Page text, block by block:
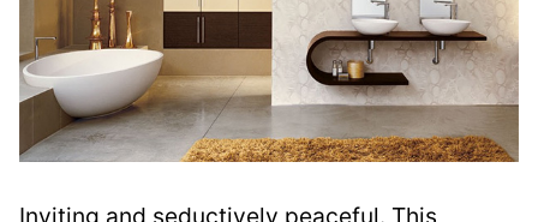
Inviting and seductively peaceful. This